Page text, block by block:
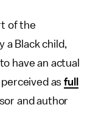
of the
a Black child,
have an actual
perceived asfull
and author